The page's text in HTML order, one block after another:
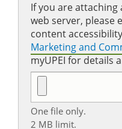
If you are
web server, please
content
Marketing and
myUPEI for details
One file only.
2 MB limit.